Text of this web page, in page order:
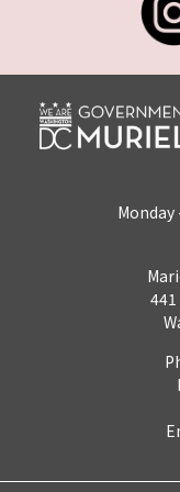
Monday
441